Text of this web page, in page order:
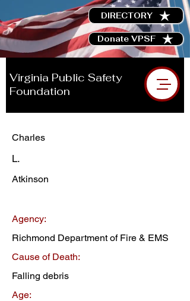
DIRECTORY
Donate VPSF
Virginia Public Safety
Foundation
Charles
L.
Atkinson
Agency:
Richmond Department of Fire & EMS
Cause of Death:
Falling debris
Age: